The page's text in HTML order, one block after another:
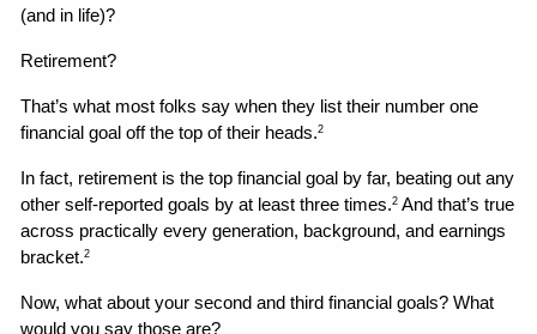
(and in life)?
Retirement?
That’s what most folks say when they list their number one
financial goal off the top of their heads.2
In fact, retirement is the top financial goal by far, beating out any
other self-reported goals by at least three times.2 And that’s true
across practically every generation, background, and earnings
bracket.2
Now, what about your second and third financial goals? What
would you say those are?